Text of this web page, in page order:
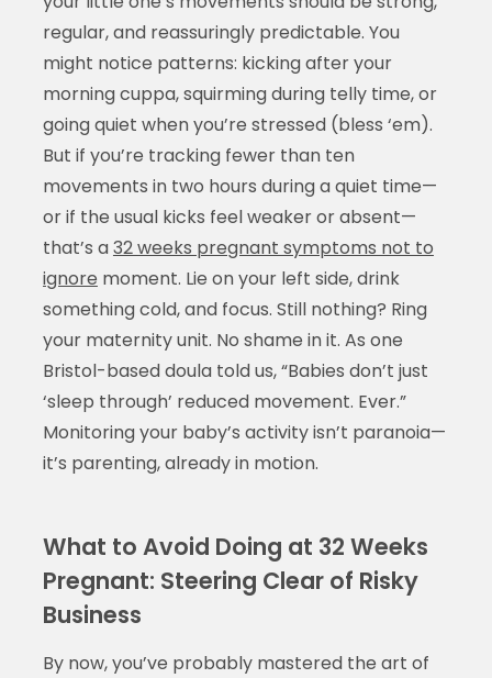
regular, and reassuringly predictable. You
might notice patterns: kicking after your
morning cuppa, squirming during telly time, or
going quiet when you’re stressed (bless ‘em).
But if you’re tracking fewer than ten
movements in two hours during a quiet time—
or if the usual kicks feel weaker or absent—
that’s a32 weeks pregnant symptoms not to
ignore moment. Lie on your left side, drink
something cold, and focus. Still nothing? Ring
your maternity unit. No shame in it. As one
Bristol-based doula told us, “Babies don’t just
‘sleep through’ reduced movement. Ever.”
Monitoring your baby’s activity isn’t paranoia—
it’s parenting, already in motion.
What to Avoid Doing at 32 Weeks
Pregnant: Steering Clear of Risky
Business
By now, you’ve probably mastered the art of